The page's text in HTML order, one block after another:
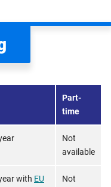
Part-
time
Not
available
with EU
Not